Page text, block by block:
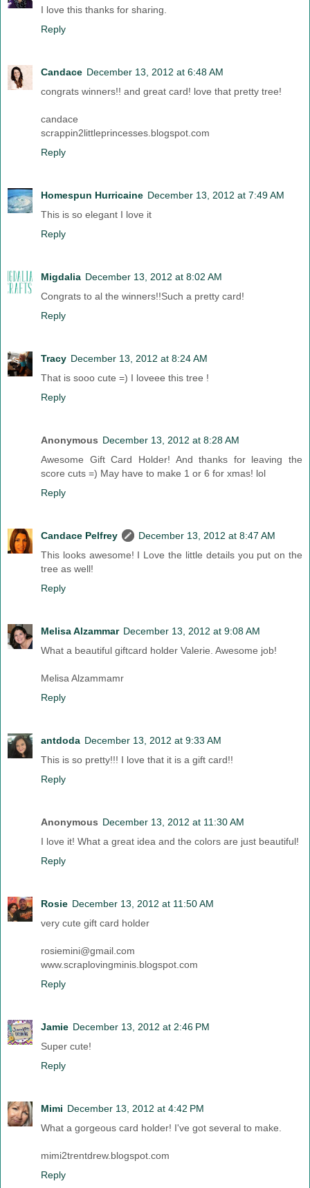
I love this thanks for sharing.
Reply
Candace December 13, 2012 at 6:48 AM
congrats winners!! and great card! love that pretty tree!
candace
scrappin2littleprincesses.blogspot.com
Reply
Homespun Hurricaine December 13, 2012 at 7:49 AM
This is so elegant I love it
Reply
Migdalia December 13, 2012 at 8:02 AM
Congrats to al the winners!!Such a pretty card!
Reply
Tracy December 13, 2012 at 8:24 AM
That is sooo cute =) I loveee this tree !
Reply
Anonymous December 13, 2012 at 8:28 AM
Awesome Gift Card Holder! And thanks for leaving the
score cuts =) May have to make 1 or 6 for xmas! lol
Reply
Candace Pelfrey
December 13, 2012 at 8:47 AM
This looks awesome! I Love the little details you put on the
tree as well!
Reply
Melisa Alzammar December 13, 2012 at 9:08 AM
What a beautiful giftcard holder Valerie. Awesome job!
Melisa Alzammamr
Reply
antdoda December 13, 2012 at 9:33 AM
This is so pretty!!! I love that it is a gift card!!
Reply
Anonymous December 13, 2012 at 11:30 AM
I love it! What a great idea and the colors are just beautiful!
Reply
Rosie December 13, 2012 at 11:50 AM
very cute gift card holder
rosiemini@gmail.com
www.scraplovingminis.blogspot.com
Reply
Jamie December 13, 2012 at 2:46 PM
Super cute!
Reply
Mimi December 13, 2012 at 4:42 PM
What a gorgeous card holder! I've got several to make.
mimi2trentdrew.blogspot.com
Reply